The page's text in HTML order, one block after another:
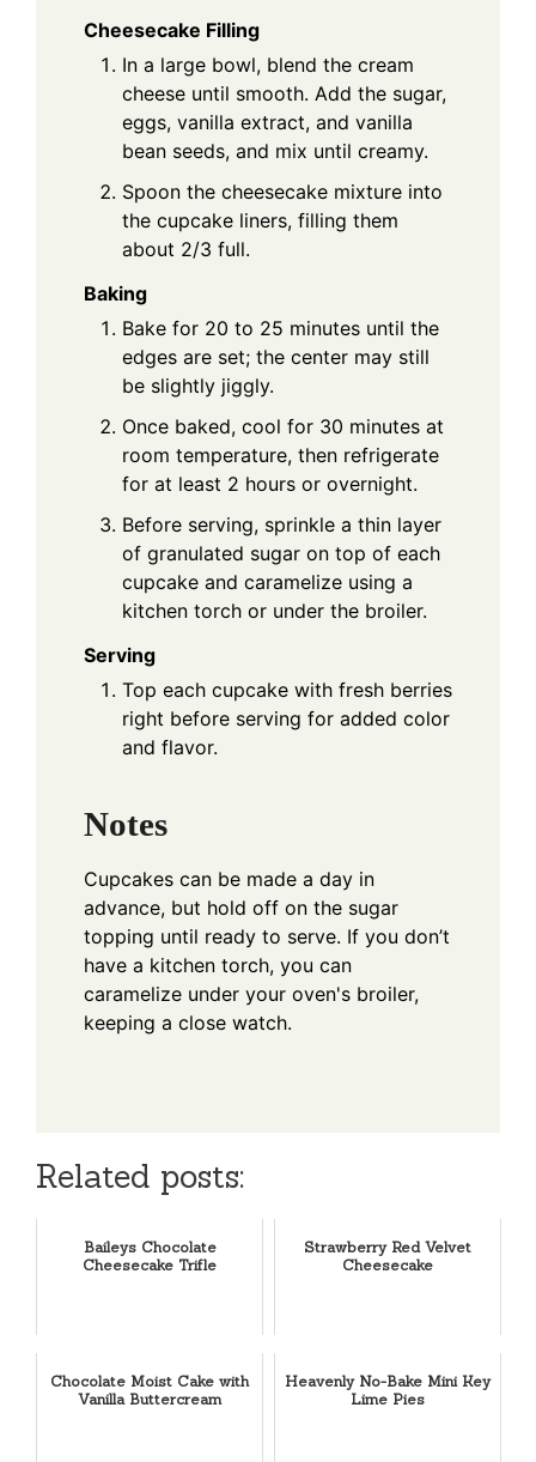
Cheesecake Filling
In a large bowl, blend the cream
cheese until smooth. Add the sugar,
eggs, vanilla extract, and vanilla
bean seeds, and mix until creamy.
Spoon the cheesecake mixture into
the cupcake liners, filling them
about 2/3 full.
Baking
Bake for 20 to 25 minutes until the
edges are set; the center may still
be slightly jiggly.
Once baked, cool for 30 minutes at
room temperature, then refrigerate
for at least 2 hours or overnight.
Before serving, sprinkle a thin layer
of granulated sugar on top of each
cupcake and caramelize using a
kitchen torch or under the broiler.
Serving
Top each cupcake with fresh berries
right before serving for added color
and flavor.
Notes
Cupcakes can be made a day in
advance, but hold off on the sugar
topping until ready to serve. If you don’t
have a kitchen torch, you can
caramelize under your oven's broiler,
keeping a close watch.
Related posts:
Baileys Chocolate
Cheesecake Trifle
Strawberry Red Velvet
Cheesecake
Chocolate Moist Cake with
Vanilla Buttercream
Heavenly No-Bake Mini Key
Lime Pies